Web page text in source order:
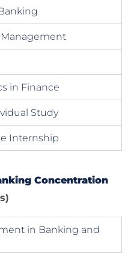
Management
in Finance
Study
Internship
Concentration
in Banking and